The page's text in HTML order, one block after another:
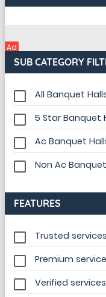
Ad
SUB CATEGORY
All Banquet
5 Star Banquet
Ac Banquet
Non Ac
FEATURES
Trusted
Premium
Verified services